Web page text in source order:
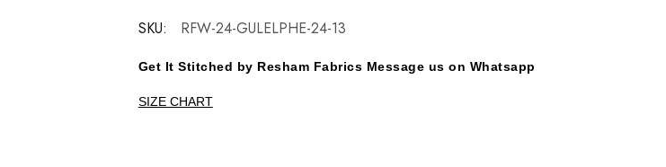
SKU:
RFW-24-GULELPHE-24-13
Get It Stitched by Resham Fabrics Message us on Whatsapp
SIZE CHART